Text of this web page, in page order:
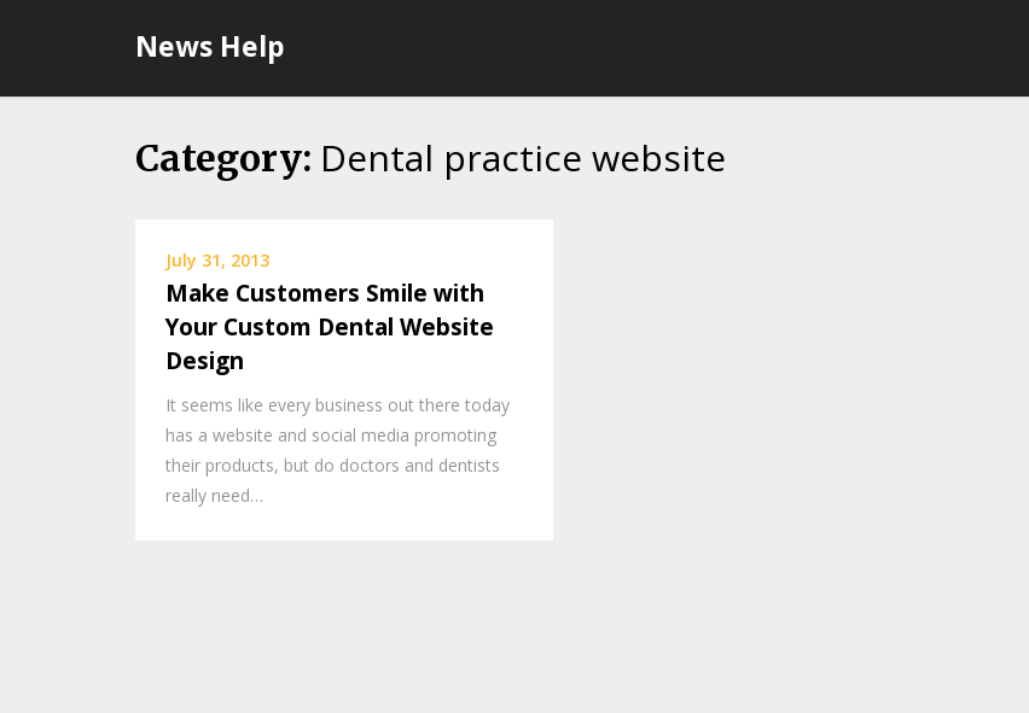
News Help
Category: Dental practice website
July 31, 2013
Make Customers Smile with
Your Custom Dental Website
Design
It seems like every business out there today
has a website and social media promoting
their products, but do doctors and dentists
really need…